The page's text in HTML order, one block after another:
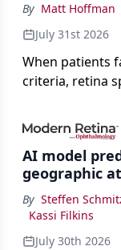
By Matt Hoffman
July 31st 2026
When patients
criteria, retina
AI model
geographic
By Steffen
Kassi Filkins
July 30th 2026